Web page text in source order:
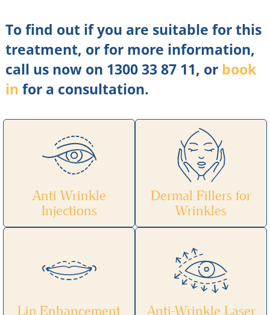
To find out if you are suitable for this
treatment, or for more information,
call us now on 1300 33 87 11, or book
in for a consultation.
Anti Wrinkle
Injections
Dermal Fillers for
Wrinkles
Lip Enhancement Anti-Wrinkle Laser